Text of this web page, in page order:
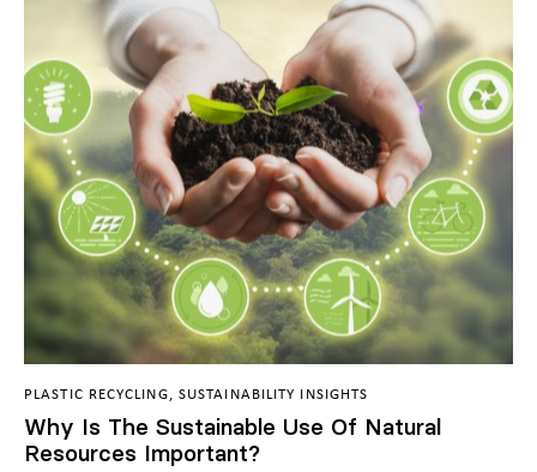
PLASTIC RECYCLING, SUSTAINABILITY INSIGHTS
Why Is The Sustainable Use Of Natural
Resources Important?